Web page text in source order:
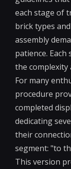
each stage of
brick types
assembly
patience.
the complexity
For many
procedure
completed
dedicating
their
segment: "to
This version